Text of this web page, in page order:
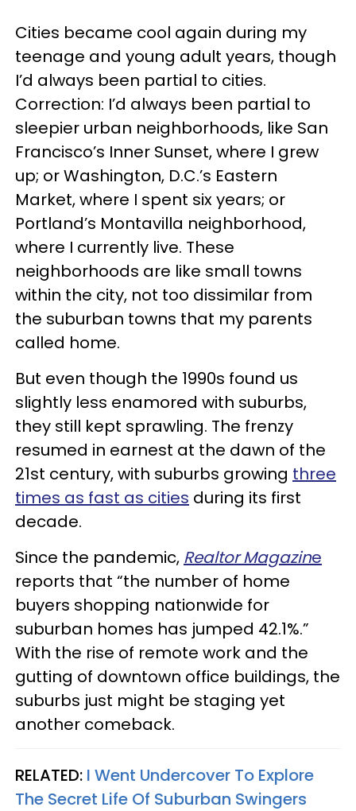
Cities became cool again during my
teenage and young adult years, though
I’d always been partial to cities.
Correction: I’d always been partial to
sleepier urban neighborhoods, like San
Francisco’s Inner Sunset, where I grew
up; or Washington, D.C.’s Eastern
Market, where I spent six years; or
Portland’s Montavilla neighborhood,
where I currently live. These
neighborhoods are like small towns
within the city, not too dissimilar from
the suburban towns that my parents
called home.
But even though the 1990s found us
slightly less enamored with suburbs,
they still kept sprawling. The frenzy
resumed in earnest at the dawn of the
21st century, with suburbs growing three
times as fast as cities during its first
decade.
Since the pandemic, Realtor Magazine
reports that “the number of home
buyers shopping nationwide for
suburban homes has jumped 42.1%.”
With the rise of remote work and the
gutting of downtown office buildings, the
suburbs just might be staging yet
another comeback.
RELATED: I Went Undercover To Explore
The Secret Life Of Suburban Swingers